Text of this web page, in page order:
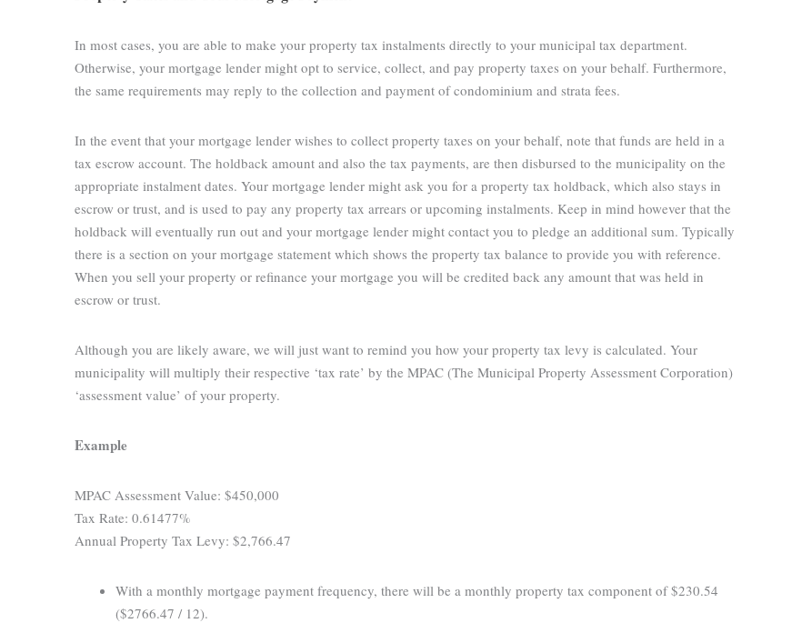
In most cases, you are able to make your property tax instalments directly to your municipal tax department.
Otherwise, your mortgage lender might opt to service, collect, and pay property taxes on your behalf. Furthermore,
the same requirements may reply to the collection and payment of condominium and strata fees.
In the event that your mortgage lender wishes to collect property taxes on your behalf, note that funds are held in a
tax escrow account. The holdback amount and also the tax payments, are then disbursed to the municipality on the
appropriate instalment dates. Your mortgage lender might ask you for a property tax holdback, which also stays in
escrow or trust, and is used to pay any property tax arrears or upcoming instalments. Keep in mind however that the
holdback will eventually run out and your mortgage lender might contact you to pledge an additional sum. Typically
there is a section on your mortgage statement which shows the property tax balance to provide you with reference.
When you sell your property or refinance your mortgage you will be credited back any amount that was held in
escrow or trust.
Although you are likely aware, we will just want to remind you how your property tax levy is calculated. Your
municipality will multiply their respective ‘tax rate’ by the MPAC (The Municipal Property Assessment Corporation)
‘assessment value’ of your property.
Example
MPAC Assessment Value: $450,000
Tax Rate: 0.61477%
Annual Property Tax Levy: $2,766.47
With a monthly mortgage payment frequency, there will be a monthly property tax component of $230.54
($2766.47 / 12).